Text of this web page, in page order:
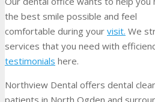
the best smile possible and feel
comfortable during your visit. We
services that you need with
testimonials here.
Northview Dental offers dental